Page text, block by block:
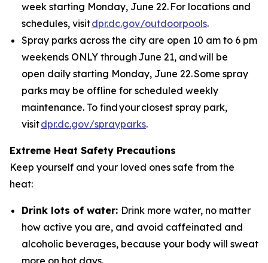
week starting Monday, June 22. For locations and
schedules, visitdpr.dc.gov/outdoorpools.
Spray parks across the city are open 10 am to 6 pm
weekends ONLY through June 21, and will be
open daily starting Monday, June 22. Some spray
parks may be offline for scheduled weekly
maintenance. To find your closest spray park,
visitdpr.dc.gov/sprayparks.
Extreme Heat Safety Precautions
Keep yourself and your loved ones safe from the
heat:
Drink lots of water: Drink more water, no matter
how active you are, and avoid caffeinated and
alcoholic beverages, because your body will sweat
more on hot days.